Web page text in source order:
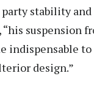
stability
suspension
indispensable
design.”